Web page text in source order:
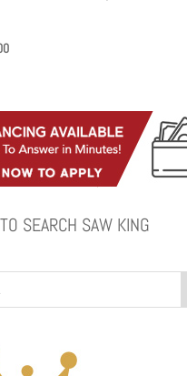
Current
$2,244.00.
SEARCH SAW KING